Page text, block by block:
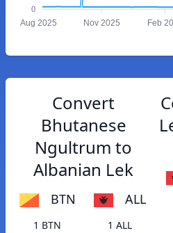
0
Aug 2025 Nov 2025 Feb
Convert
Bhutanese
Ngultrum to
Albanian Lek
BTN ALL
1 BTN
1 ALL